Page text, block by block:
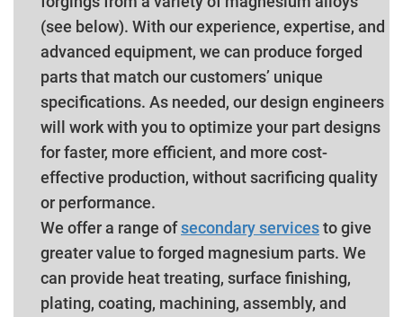
(see below). With our experience, expertise, and
advanced equipment, we can produce forged
parts that match our customers’ unique
specifications. As needed, our design engineers
will work with you to optimize your part designs
for faster, more efficient, and more cost-
effective production, without sacrificing quality
or performance.
We offer a range ofsecondary servicesto give
greater value to forged magnesium parts. We
can provide heat treating, surface finishing,
plating, coating, machining, assembly, and